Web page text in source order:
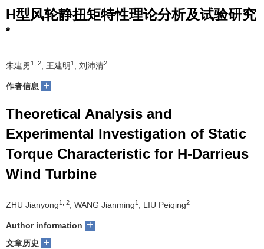
服
刊
态
分
目
录
入
集
群
关
于
我
读
者
学
H型风轮静扭矩特性理论分析及试验研究
*
朱建勇1, 2 , 王建明 1 , 刘沛清2
作者信息 +
Theoretical Analysis and
Experimental Investigation of Static
Torque Characteristic for H-Darrieus
Wind Turbine
ZHU Jianyong1, 2 , WANG Jianming1 , LIU Peiqing2
Author information +
文章历史 +